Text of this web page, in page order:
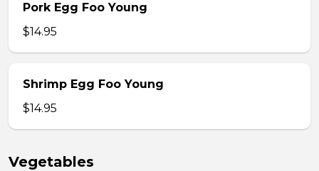
Pork Egg Foo Young
$14.95
Shrimp Egg Foo Young
$14.95
Vegetables